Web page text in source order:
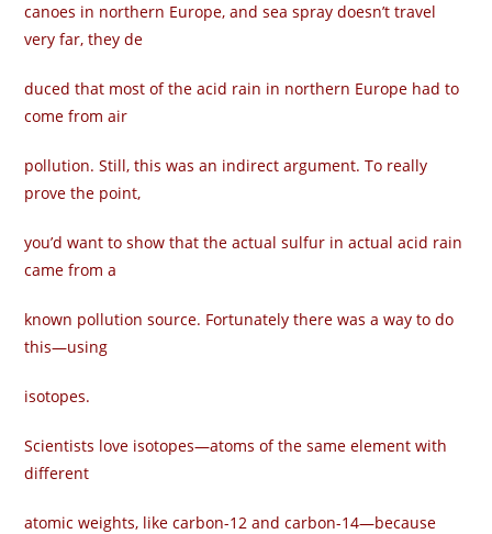
canoes in northern Europe, and sea spray doesn’t travel
very far, they de­
duced that most of the acid rain in northern Europe had to
come from air
pollution. Still, this was an indirect argument. To really
prove the point,
you’d want to show that the actual sulfur in actual acid rain
came from a
known pollution source. Fortunately there was a way to do
this—using
isotopes.
Scientists love isotopes—atoms of the same element with
different
atomic weights, like carbon-12 and carbon-14—because